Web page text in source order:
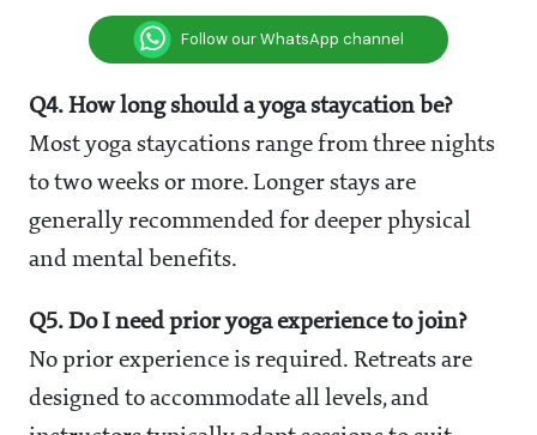
Follow our WhatsApp channel
Q4. How long should a yoga staycation be?
Most yoga staycations range from three nights
to two weeks or more. Longer stays are
generally recommended for deeper physical
and mental benefits.
Q5. Do I need prior yoga experience to join?
No prior experience is required. Retreats are
designed to accommodate all levels, and